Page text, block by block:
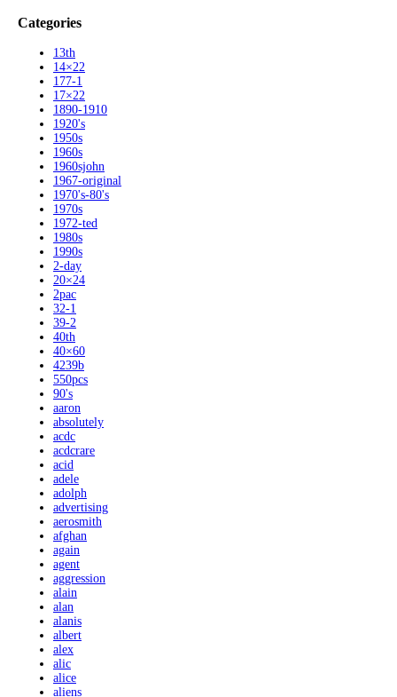
Categories
13th
14×22
177-1
17×22
1890-1910
1920's
1950s
1960s
1960sjohn
1967-original
1970's-80's
1970s
1972-ted
1980s
1990s
2-day
20×24
2pac
32-1
39-2
40th
40×60
4239b
550pcs
90's
aaron
absolutely
acdc
acdcrare
acid
adele
adolph
advertising
aerosmith
afghan
again
agent
aggression
alain
alan
alanis
albert
alex
alic
alice
aliens